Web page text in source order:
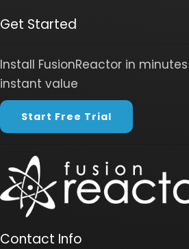
Get Started
Install FusionReactor in
instant value
Start Free Trial
Contact Info